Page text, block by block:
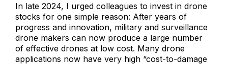
In late 2024, I urged colleagues to invest in drone
stocks for one simple reason: After years of
progress and innovation, military and surveillance
drone makers can now produce a large number
of effective drones at low cost. Many drone
applications now have very high “cost-to-damage